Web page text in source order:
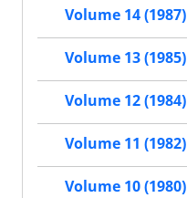
Volume 14 (1987)
Volume 13 (1985)
Volume 12 (1984)
Volume 11 (1982)
Volume 10 (1980)